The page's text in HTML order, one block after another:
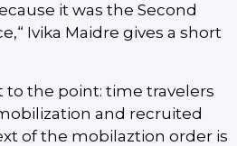
it was the Second
Ivika Maidre gives a short
to the point: time travelers
and recruited
of the mobilaztion order is